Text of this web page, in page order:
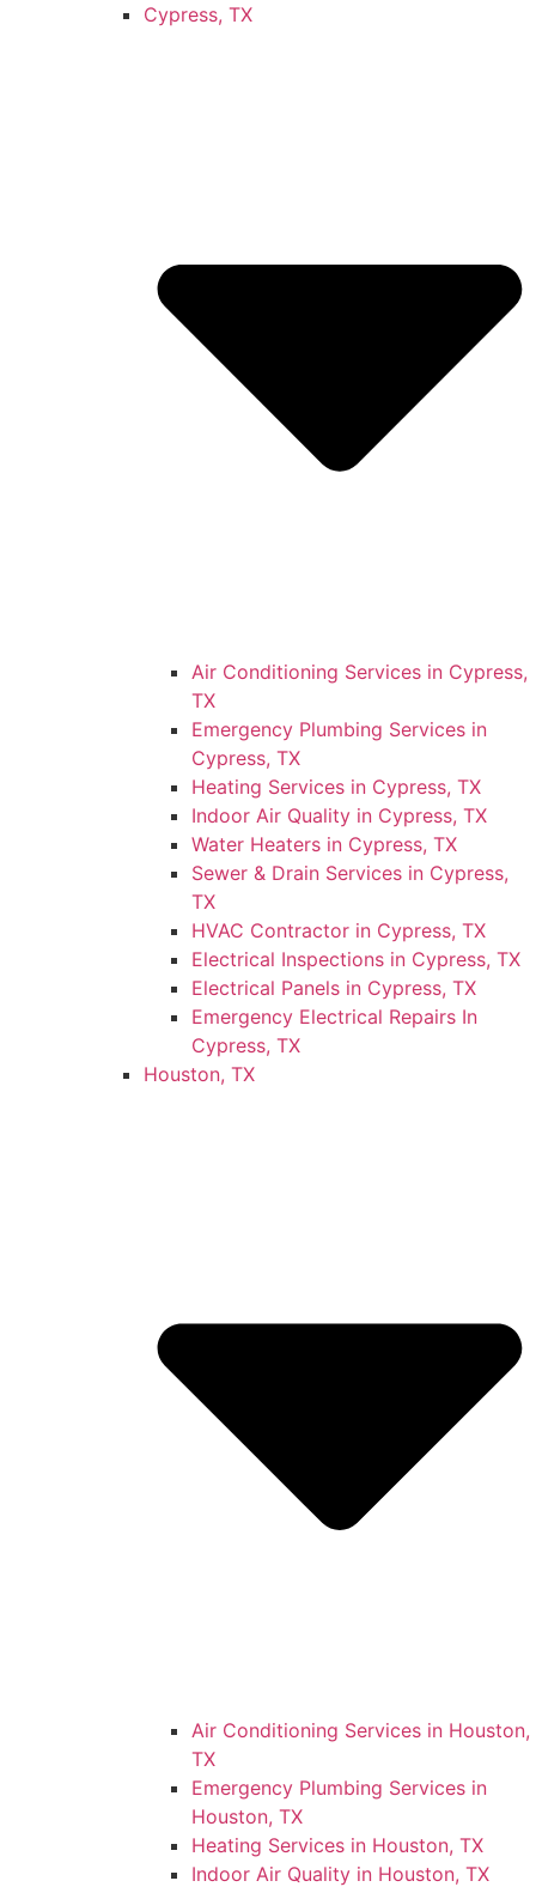
Cypress, TX
Air Conditioning Services in Cypress,
TX
Emergency Plumbing Services in
Cypress, TX
Heating Services in Cypress, TX
Indoor Air Quality in Cypress, TX
Water Heaters in Cypress, TX
Sewer & Drain Services in Cypress,
TX
HVAC Contractor in Cypress, TX
Electrical Inspections in Cypress, TX
Electrical Panels in Cypress, TX
Emergency Electrical Repairs In
Cypress, TX
Houston, TX
Air Conditioning Services in Houston,
TX
Emergency Plumbing Services in
Houston, TX
Heating Services in Houston, TX
Indoor Air Quality in Houston, TX